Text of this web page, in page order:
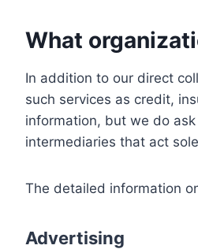
What
In addition to our direct
such services as credit,
information, but we do
intermediaries that act
The detailed information
Advertising